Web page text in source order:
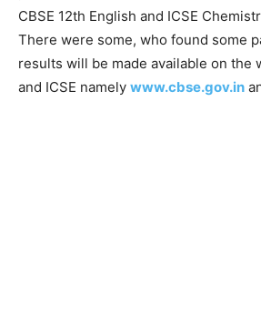
CBSE 12th English and ICSE
There were some, who found some
results will be made available on the
and ICSE namely www.cbse.gov.in